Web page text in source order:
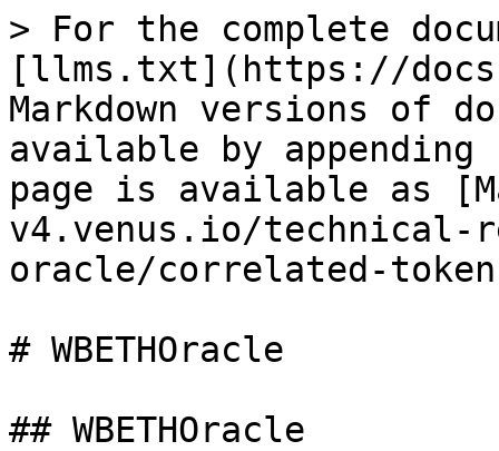
> For the complete
[llms.txt](https://
Markdown versions of
available by
page is available as
v4.venus.io/technical-
oracle/correlated-
# WBETHOracle
## WBETHOracle